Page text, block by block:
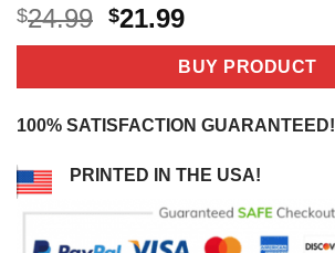
$24.99 Original
price
$24.99.
$21.99Current
price
is:
$21.99.
BUY PRODUCT
100% SATISFACTION GUARANTEED!
PRINTED IN THE USA!